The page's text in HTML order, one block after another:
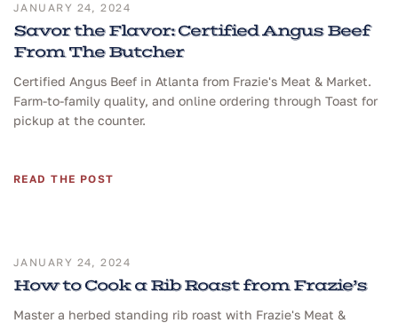
JANUARY 24, 2024
Savor the Flavor: Certified Angus Beef
From The Butcher
Certified Angus Beef in Atlanta from Frazie's Meat & Market.
Farm-to-family quality, and online ordering through Toast for
pickup at the counter.
READ THE POST
JANUARY 24, 2024
How to Cook a Rib Roast from Frazie’s
Master a herbed standing rib roast with Frazie's Meat &